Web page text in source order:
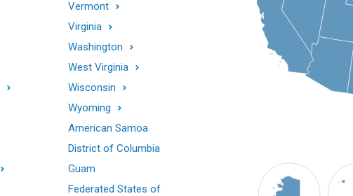
Vermont
Virginia
Washington
West Virginia
Wisconsin
Wyoming
American Samoa
District of Columbia
Guam
Federated States of